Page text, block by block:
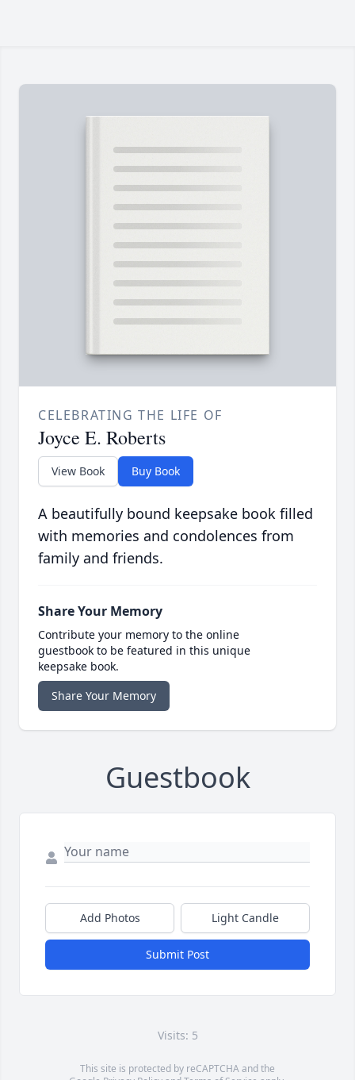
CELEBRATING THE LIFE OF
Joyce E. Roberts
View Book Buy Book
A beautifully bound keepsake book filled
with memories and condolences from
family and friends.
Share Your Memory
Contribute your memory to the online
guestbook to be featured in this unique
keepsake book.
Share Your Memory
Guestbook
Add Photos Light Candle
Submit Post
Visits: 5
This site is protected by reCAPTCHA and the